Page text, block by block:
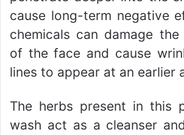
cause long-term negative
chemicals can damage
of the face and cause
lines to appear at an earlier
The herbs present in this
wash act as a cleanser